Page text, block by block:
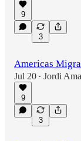
9
3
Americas
Jul 20 • Jordi
9
3